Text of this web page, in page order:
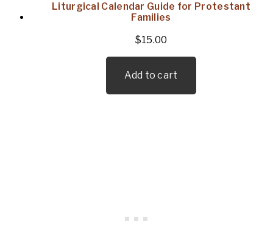
Liturgical Calendar Guide for Protestant
Families
$15.00
Add to cart